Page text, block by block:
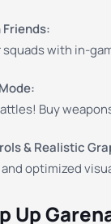
Friends:
squads with in-
Buy
& Realistic
optimized
Up